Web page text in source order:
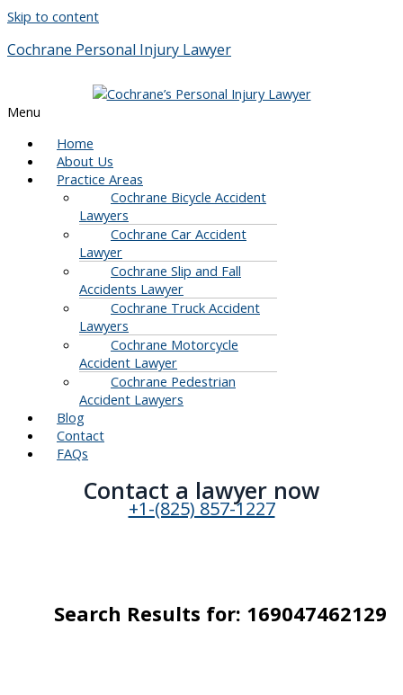
Skip to content
Cochrane Personal Injury Lawyer
Menu
Home
About Us
Practice Areas
Cochrane Bicycle Accident
Lawyers
Cochrane Car Accident
Lawyer
Cochrane Slip and Fall
Accidents Lawyer
Cochrane Truck Accident
Lawyers
Cochrane Motorcycle
Accident Lawyer
Cochrane Pedestrian
Accident Lawyers
Blog
Contact
FAQs
Contact a lawyer now​
+1-(825) 857-1227
Search Results for: 169047462129